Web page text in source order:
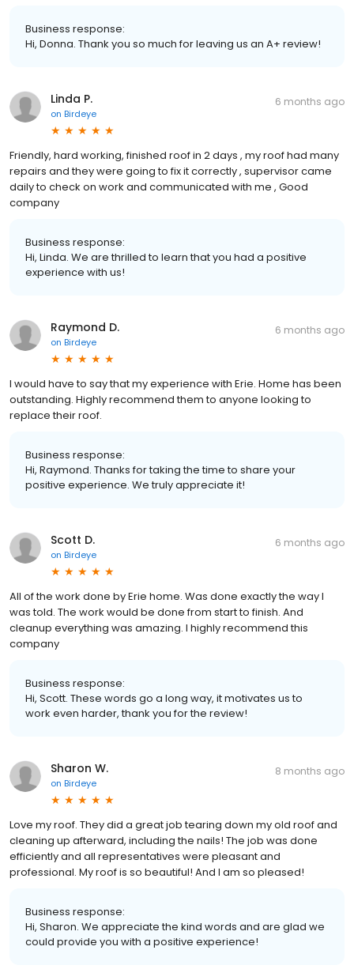
Business response:
Hi, Donna. Thank you so much for leaving us an A+ review!
Linda P.
on Birdeye
6 months ago
Friendly, hard working, finished roof in 2 days , my roof had many
repairs and they were going to fix it correctly , supervisor came
daily to check on work and communicated with me , Good
company
Business response:
Hi, Linda. We are thrilled to learn that you had a positive
experience with us!
Raymond D.
on Birdeye
6 months ago
I would have to say that my experience with Erie. Home has been
outstanding. Highly recommend them to anyone looking to
replace their roof.
Business response:
Hi, Raymond. Thanks for taking the time to share your
positive experience. We truly appreciate it!
Scott D.
on Birdeye
6 months ago
All of the work done by Erie home. Was done exactly the way I
was told. The work would be done from start to finish. And
cleanup everything was amazing. I highly recommend this
company
Business response:
Hi, Scott. These words go a long way, it motivates us to
work even harder, thank you for the review!
Sharon W.
on Birdeye
8 months ago
Love my roof. They did a great job tearing down my old roof and
cleaning up afterward, including the nails! The job was done
efficiently and all representatives were pleasant and
professional. My roof is so beautiful! And I am so pleased!
Business response:
Hi, Sharon. We appreciate the kind words and are glad we
could provide you with a positive experience!